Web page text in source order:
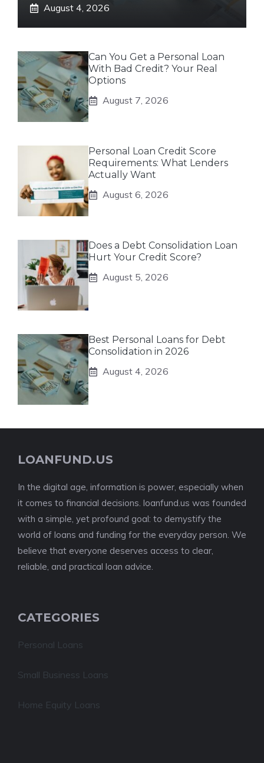
August 4, 2026
Can You Get a Personal Loan
With Bad Credit? Your Real
Options
August 7, 2026
Personal Loan Credit Score
Requirements: What Lenders
Actually Want
August 6, 2026
Does a Debt Consolidation Loan
Hurt Your Credit Score?
August 5, 2026
Best Personal Loans for Debt
Consolidation in 2026
August 4, 2026
LOANFUND.US
In the digital age, information is power, especially when
it comes to financial decisions. loanfund.us was founded
with a simple, yet profound goal: to demystify the
world of loans and funding for the everyday person. We
believe that everyone deserves access to clear,
reliable, and practical loan advice.
CATEGORIES
Personal Loans
Small Business Loans
Home Equity Loans